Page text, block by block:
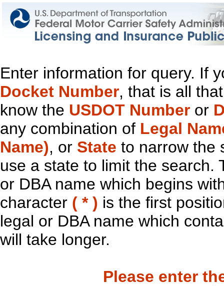
Enter information for query. If
Docket Number, that is all
know the USDOT Number or
any combination of Legal
Name), or State to narrow the
use a state to limit the search.
or DBA name which begins
character ( * ) is the first
legal or DBA name which
will take longer.
Please enter